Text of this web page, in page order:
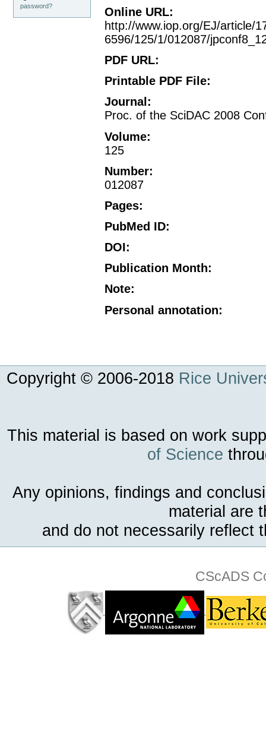
password?
Online URL:
http://www.iop.org/EJ/article/
6596/125/1/012087/
PDF URL:
Printable PDF File:
Journal :
Proc. of the SciDAC 2008
Volume:
125
Number:
012087
Pages:
PubMed ID:
DOI:
Publication Month:
Note:
Personal annotation:
Copyright © 2006-2018 Rice
This material is based on work
of Science
Any opinions, findings and
material are
and do not necessarily reflect
CScADS